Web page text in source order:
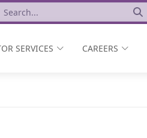
SERVICES CAREERS